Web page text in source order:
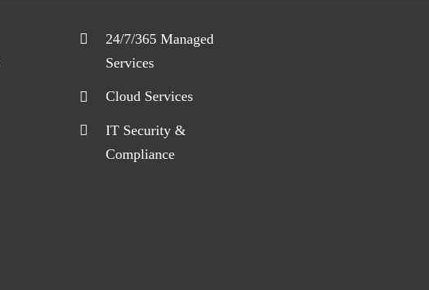
24/7/365 Managed
Services
Cloud Services
IT Security &
Compliance